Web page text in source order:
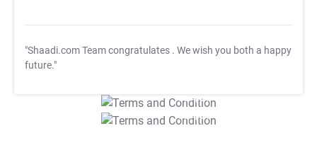
"Shaadi.com Team congratulates . We wish you both a happy
future."
T&C Apply
T&C Apply